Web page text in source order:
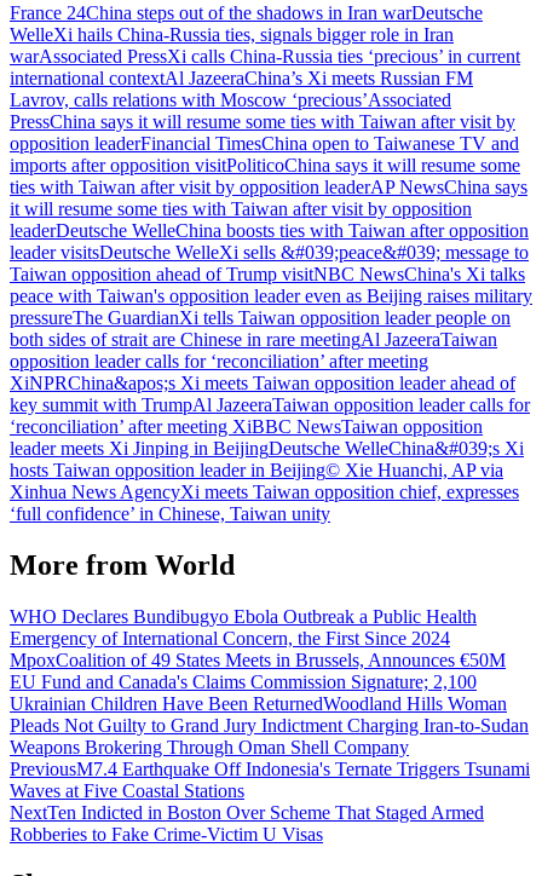
France 24China steps out of the shadows in Iran warDeutsche
WelleXi hails China-Russia ties, signals bigger role in Iran
warAssociated PressXi calls China-Russia ties ‘precious’ in current
international contextAl JazeeraChina’s Xi meets Russian FM
Lavrov, calls relations with Moscow ‘precious’Associated
PressChina says it will resume some ties with Taiwan after visit by
opposition leaderFinancial TimesChina open to Taiwanese TV and
imports after opposition visitPoliticoChina says it will resume some
ties with Taiwan after visit by opposition leaderAP NewsChina says
it will resume some ties with Taiwan after visit by opposition
leaderDeutsche WelleChina boosts ties with Taiwan after opposition
leader visitsDeutsche WelleXi sells &#039;peace&#039; message to
Taiwan opposition ahead of Trump visitNBC NewsChina's Xi talks
peace with Taiwan's opposition leader even as Beijing raises military
pressureThe GuardianXi tells Taiwan opposition leader people on
both sides of strait are Chinese in rare meetingAl JazeeraTaiwan
opposition leader calls for ‘reconciliation’ after meeting
XiNPRChina&apos;s Xi meets Taiwan opposition leader ahead of
key summit with TrumpAl JazeeraTaiwan opposition leader calls for
‘reconciliation’ after meeting XiBBC NewsTaiwan opposition
leader meets Xi Jinping in BeijingDeutsche WelleChina&#039;s Xi
hosts Taiwan opposition leader in Beijing© Xie Huanchi, AP via
Xinhua News AgencyXi meets Taiwan opposition chief, expresses
‘full confidence’ in Chinese, Taiwan unity
More from World
WHO Declares Bundibugyo Ebola Outbreak a Public Health
Emergency of International Concern, the First Since 2024
MpoxCoalition of 49 States Meets in Brussels, Announces €50M
EU Fund and Canada's Claims Commission Signature; 2,100
Ukrainian Children Have Been ReturnedWoodland Hills Woman
Pleads Not Guilty to Grand Jury Indictment Charging Iran-to-Sudan
Weapons Brokering Through Oman Shell Company
PreviousM7.4 Earthquake Off Indonesia's Ternate Triggers Tsunami
Waves at Five Coastal Stations
NextTen Indicted in Boston Over Scheme That Staged Armed
Robberies to Fake Crime-Victim U Visas